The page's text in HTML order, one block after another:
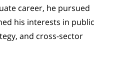
career, he pursued
his interests in public
and cross-sector